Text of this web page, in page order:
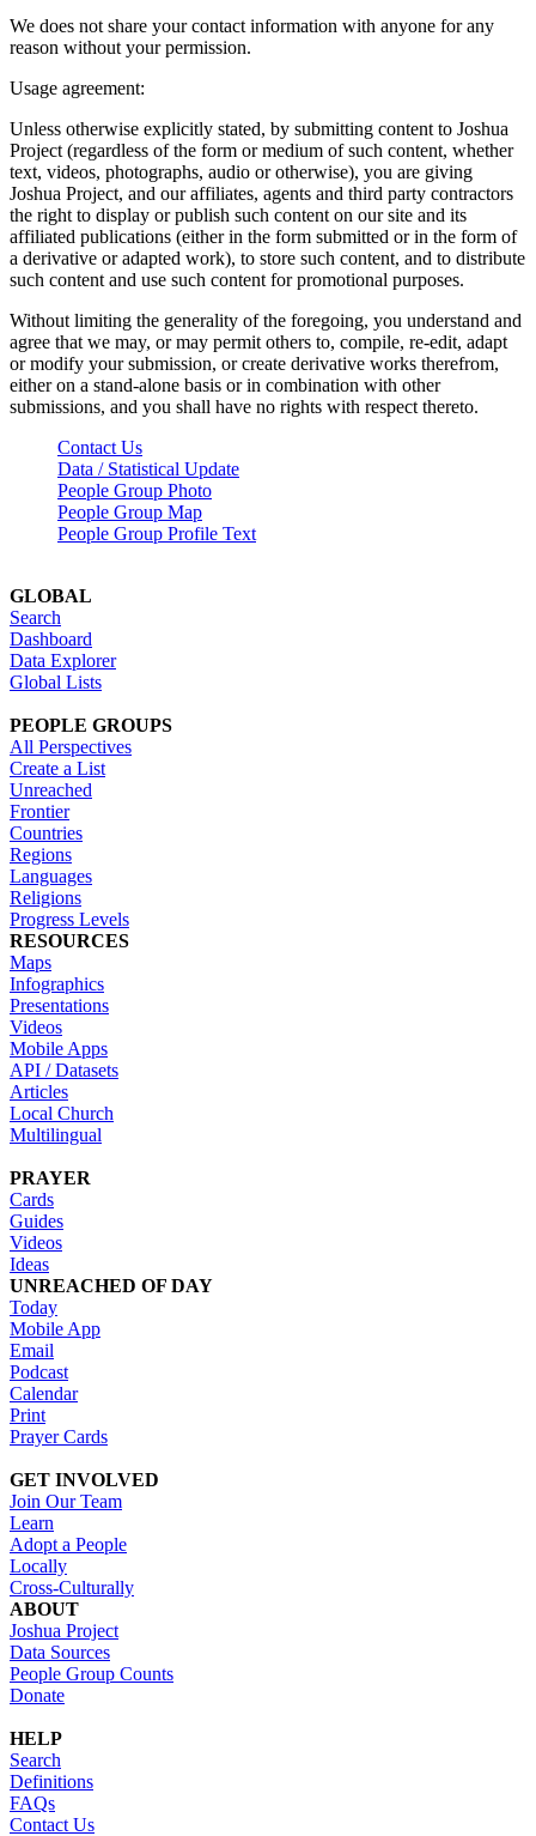
We does not share your contact information with anyone for any
reason without your permission.
Usage agreement:
Unless otherwise explicitly stated, by submitting content to Joshua
Project (regardless of the form or medium of such content, whether
text, videos, photographs, audio or otherwise), you are giving
Joshua Project, and our affiliates, agents and third party contractors
the right to display or publish such content on our site and its
affiliated publications (either in the form submitted or in the form of
a derivative or adapted work), to store such content, and to distribute
such content and use such content for promotional purposes.
Without limiting the generality of the foregoing, you understand and
agree that we may, or may permit others to, compile, re-edit, adapt
or modify your submission, or create derivative works therefrom,
either on a stand-alone basis or in combination with other
submissions, and you shall have no rights with respect thereto.
Contact Us
Data / Statistical Update
People Group Photo
People Group Map
People Group Profile Text
GLOBAL
Search
Dashboard
Data Explorer
Global Lists
PEOPLE GROUPS
All Perspectives
Create a List
Unreached
Frontier
Countries
Regions
Languages
Religions
Progress Levels
RESOURCES
Maps
Infographics
Presentations
Videos
Mobile Apps
API / Datasets
Articles
Local Church
Multilingual
PRAYER
Cards
Guides
Videos
Ideas
UNREACHED OF DAY
Today
Mobile App
Email
Podcast
Calendar
Print
Prayer Cards
GET INVOLVED
Join Our Team
Learn
Adopt a People
Locally
Cross-Culturally
ABOUT
Joshua Project
Data Sources
People Group Counts
Donate
HELP
Search
Definitions
FAQs
Contact Us